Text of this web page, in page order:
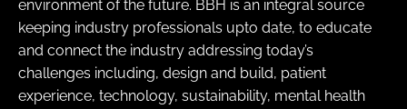
environment of the future. BBH is an integral source
keeping industry professionals upto date, to educate
and connect the industry addressing today’s
challenges including, design and build, patient
experience, technology, sustainability, mental health